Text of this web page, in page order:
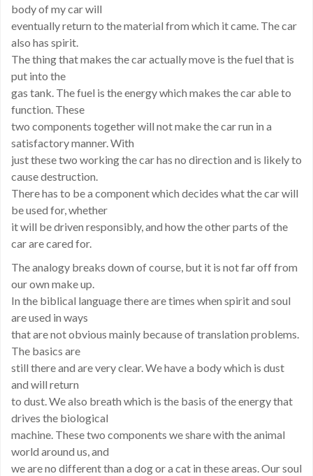
body of my car will
eventually return to the material from which it came. The car
also has spirit.
The thing that makes the car actually move is the fuel that is
put into the
gas tank. The fuel is the energy which makes the car able to
function. These
two components together will not make the car run in a
satisfactory manner. With
just these two working the car has no direction and is likely to
cause destruction.
There has to be a component which decides what the car will
be used for, whether
it will be driven responsibly, and how the other parts of the
car are cared for.
The analogy breaks down of course, but it is not far off from
our own make up.
In the biblical language there are times when spirit and soul
are used in ways
that are not obvious mainly because of translation problems.
The basics are
still there and are very clear. We have a body which is dust
and will return
to dust. We also breath which is the basis of the energy that
drives the biological
machine. These two components we share with the animal
world around us, and
we are no different than a dog or a cat in these areas. Our soul